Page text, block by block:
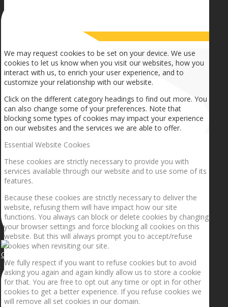
Getting the planets to align!
We may request cookies to be set on your device. We use
cookies to let us know when you visit our websites, how you
interact with us, to enrich your user experience, and to
customize your relationship with our website.
Click on the different category headings to find out more. You
can also change some of your preferences. Note that
blocking some types of cookies may impact your experience
on our websites and the services we are able to offer.
Essential Website Cookies
These cookies are strictly necessary to provide you with
services available through our website and to use some of its
features.
Because these cookies are strictly necessary to deliver the
website, refusing them will have impact how our site
functions. You always can block or delete cookies by changing
your browser settings and force blocking all cookies on this
website. But this will always prompt you to accept/refuse
cookies when revisiting our site.
We fully respect if you want to refuse cookies but to avoid
asking you again and again kindly allow us to store a cookie
for that. You are free to opt out any time or opt in for other
cookies to get a better experience. If you refuse cookies we
will remove all set cookies in our domain.